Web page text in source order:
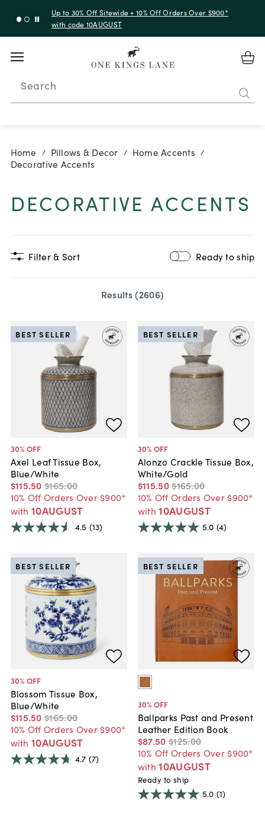
Up to 30% Off Sitewide + 10% Off Orders Over $900*
with code 10AUGUST
Search
Home / Pillows & Decor / Home Accents /
Decorative Accents
DECORATIVE ACCENTS
Filter & Sort Ready to ship
Results (2606)
30% OFF
Axel Leaf Tissue Box,
Blue/White
$115.50 $165.00
10% Off Orders Over $900*
with 10AUGUST
BEST SELLER
4.5 (13)
30% OFF
Alonzo Crackle Tissue Box,
White/Gold
$115.50$165.00
10% Off Orders Over $900*
with 10AUGUST
BEST SELLER
5.0 (4)
30% OFF
Blossom Tissue Box,
Blue/White
$115.50 $165.00
10% Off Orders Over $900*
with 10AUGUST
BEST SELLER
4.7 (7)
30% OFF
Ballparks Past and Present
Leather Edition Book
$87.50 $125.00
10% Off Orders Over $900*
with 10AUGUST
BEST SELLER
Ready to ship
5.0 (1)